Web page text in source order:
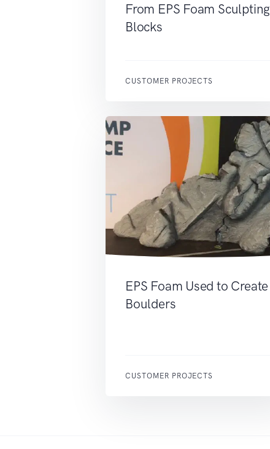
From EPS Foam Sculpting
Blocks
CUSTOMER PROJECTS
EPS Foam Used to Create
Boulders
CUSTOMER PROJECTS